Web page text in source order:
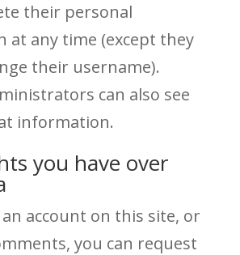
their personal
at any time (except they
their username).
can also see
information.
you have over
account on this site, or
you can request